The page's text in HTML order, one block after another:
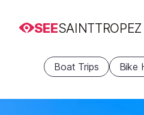
SEESAINTTROPEZ
Boat Trips Bike